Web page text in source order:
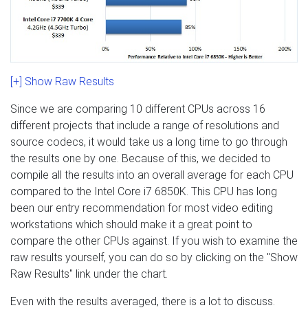
[+] Show Raw Results
Since we are comparing 10 different CPUs across 16
different projects that include a range of resolutions and
source codecs, it would take us a long time to go through
the results one by one. Because of this, we decided to
compile all the results into an overall average for each CPU
compared to the Intel Core i7 6850K. This CPU has long
been our entry recommendation for most video editing
workstations which should make it a great point to
compare the other CPUs against. If you wish to examine the
raw results yourself, you can do so by clicking on the "Show
Raw Results" link under the chart.
Even with the results averaged, there is a lot to discuss.